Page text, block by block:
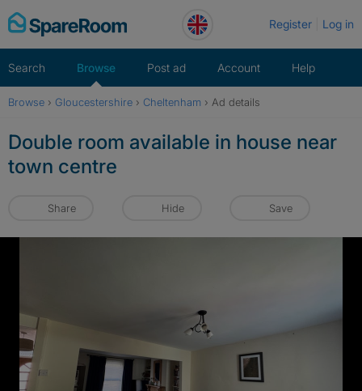
Skip
to
Register Log in
Search Browse Post ad Account Help
Browse › Gloucestershire › Cheltenham › Ad details
Double room available in house near
town centre
Share Hide Save